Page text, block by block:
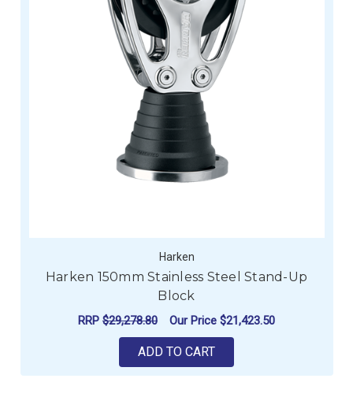
Harken
Harken 150mm Stainless Steel Stand-Up
Block
RRP $29,278.80 Our Price $21,423.50
ADD TO CART